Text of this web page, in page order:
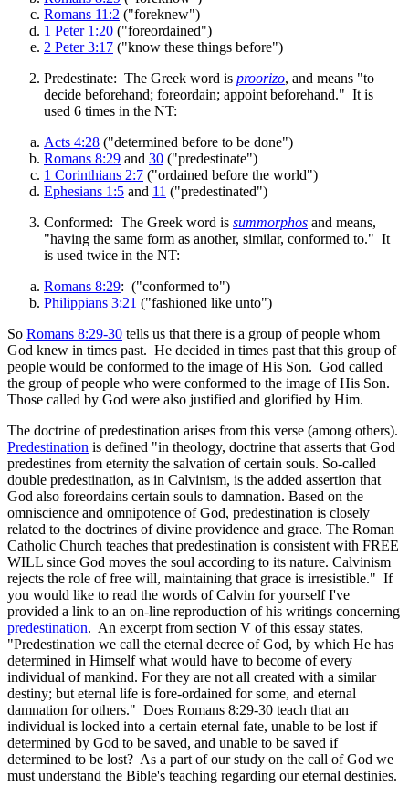
Romans 11:2 ("foreknew")
1 Peter 1:20 ("foreordained")
2 Peter 3:17 ("know these things before")
Predestinate: The Greek word is proorizo, and means "to
decide beforehand; foreordain; appoint beforehand." It is
used 6 times in the NT:
Acts 4:28 ("determined before to be done")
Romans 8:29 and 30 ("predestinate")
1 Corinthians 2:7 ("ordained before the world")
Ephesians 1:5 and 11 ("predestinated")
Conformed: The Greek word is summorphos and means,
"having the same form as another, similar, conformed to." It
is used twice in the NT:
Romans 8:29: ("conformed to")
Philippians 3:21 ("fashioned like unto")
So Romans 8:29-30 tells us that there is a group of people whom
God knew in times past. He decided in times past that this group of
people would be conformed to the image of His Son. God called
the group of people who were conformed to the image of His Son.
Those called by God were also justified and glorified by Him.
The doctrine of predestination arises from this verse (among others).
Predestination is defined "in theology, doctrine that asserts that God
predestines from eternity the salvation of certain souls. So-called
double predestination, as in Calvinism, is the added assertion that
God also foreordains certain souls to damnation. Based on the
omniscience and omnipotence of God, predestination is closely
related to the doctrines of divine providence and grace. The Roman
Catholic Church teaches that predestination is consistent with FREE
WILL since God moves the soul according to its nature. Calvinism
rejects the role of free will, maintaining that grace is irresistible." If
you would like to read the words of Calvin for yourself I've
provided a link to an on-line reproduction of his writings concerning
predestination. An excerpt from section V of this essay states,
"Predestination we call the eternal decree of God, by which He has
determined in Himself what would have to become of every
individual of mankind. For they are not all created with a similar
destiny; but eternal life is fore-ordained for some, and eternal
damnation for others." Does Romans 8:29-30 teach that an
individual is locked into a certain eternal fate, unable to be lost if
determined by God to be saved, and unable to be saved if
determined to be lost? As a part of our study on the call of God we
must understand the Bible's teaching regarding our eternal destinies.